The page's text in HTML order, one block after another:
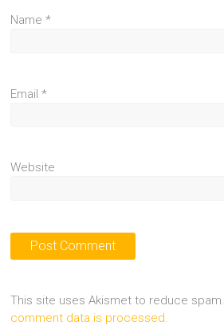
Name*
Email*
Website
This site uses Akismet to reduce spam.
comment data is processed.